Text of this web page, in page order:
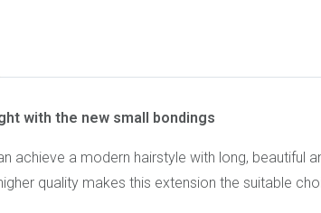
with the new small bondings
achieve a modern hairstyle with long,
quality makes this extension the suitable